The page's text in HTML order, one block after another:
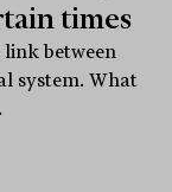
times
between
system. What